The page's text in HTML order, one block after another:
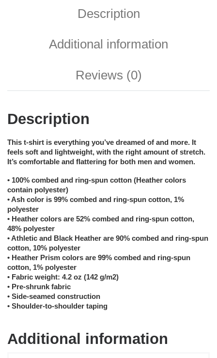
Description
Additional information
Reviews (0)
Description
This t-shirt is everything you’ve dreamed of and more. It
feels soft and lightweight, with the right amount of stretch.
It’s comfortable and flattering for both men and women.
• 100% combed and ring-spun cotton (Heather colors
contain polyester)
• Ash color is 99% combed and ring-spun cotton, 1%
polyester
• Heather colors are 52% combed and ring-spun cotton,
48% polyester
• Athletic and Black Heather are 90% combed and ring-spun
cotton, 10% polyester
• Heather Prism colors are 99% combed and ring-spun
cotton, 1% polyester
• Fabric weight: 4.2 oz (142 g/m2)
• Pre-shrunk fabric
• Side-seamed construction
• Shoulder-to-shoulder taping
Additional information